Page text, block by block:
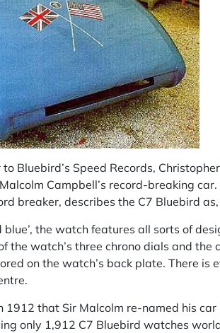
Bluebird’s Speed Records,
Campbell’s record-breaking car.
breaker, describes the C7 Bluebird as,
the watch features all sorts of
the watch’s three chrono dials and the
on the watch’s back plate. There is
that Sir Malcolm re-named his
only 1,912 C7 Bluebird watches